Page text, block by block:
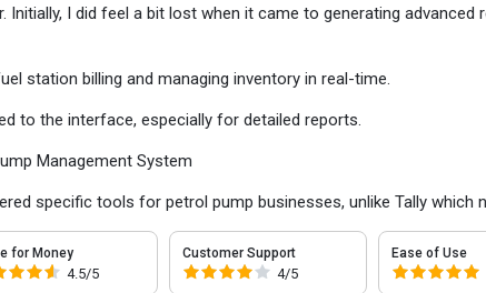
Initially, I did feel a bit lost when it came to generating
station billing and managing inventory in real-time.
to the interface, especially for detailed reports.
Management System
specific tools for petrol pump businesses, unlike Tally which
for Money
4.5/5
Customer Support
4/5
Ease of Use